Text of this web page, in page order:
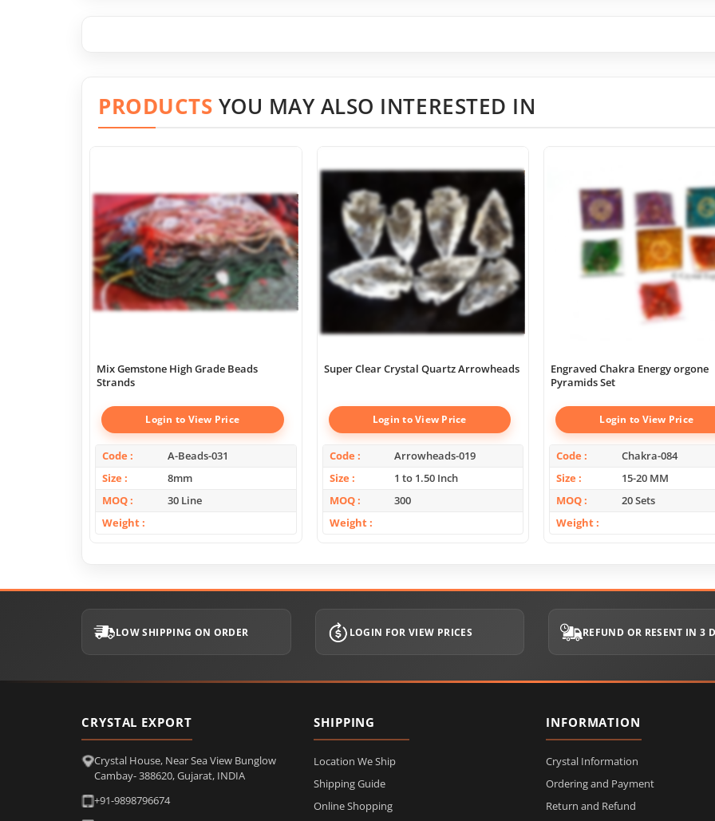
PRODUCTS YOU MAY ALSO INTERESTED IN
Mix Gemstone High Grade Beads
Strands
Login to View Price
Code
A-Beads-031
Size
8mm
MOQ
30 Line
Weight
Super Clear Crystal Quartz Arrowheads
Login to View Price
Code
Arrowheads-019
Size
1 to 1.50 Inch
MOQ
300
Weight
Engraved Chakra Energy orgone
Pyramids Set
Login to View Price
Code
Chakra-084
Size
15-20 MM
MOQ
20 Sets
Weight
LOW SHIPPING ON ORDER LOGIN FOR VIEW PRICES REFUND OR RESENT IN 3
CRYSTAL EXPORT
Crystal House, Near Sea View Bunglow
Cambay- 388620, Gujarat, INDIA
+91-9898796674
SHIPPING
Location We Ship
Shipping Guide
Online Shopping
INFORMATION
Crystal Information
Ordering and Payment
Return and Refund